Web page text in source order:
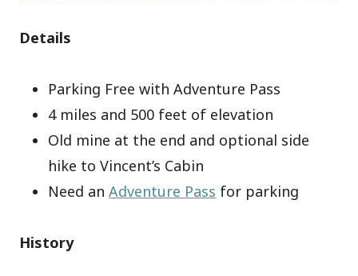
Details
Parking Free with Adventure Pass
4 miles and 500 feet of elevation
Old mine at the end and optional side
hike to Vincent’s Cabin
Need anAdventure Pass for parking
History